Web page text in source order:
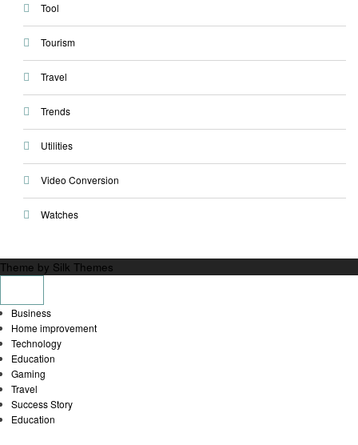
Tool
Tourism
Travel
Trends
Utilities
Video Conversion
Watches
Theme by Silk Themes
Business
Home improvement
Technology
Education
Gaming
Travel
Success Story
Education